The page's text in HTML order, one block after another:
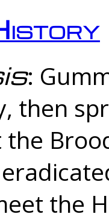
:
then
the
the